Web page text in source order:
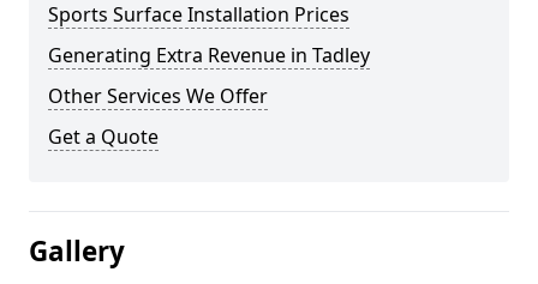
Sports Surface Installation Prices
Generating Extra Revenue in Tadley
Other Services We Offer
Get a Quote
Gallery